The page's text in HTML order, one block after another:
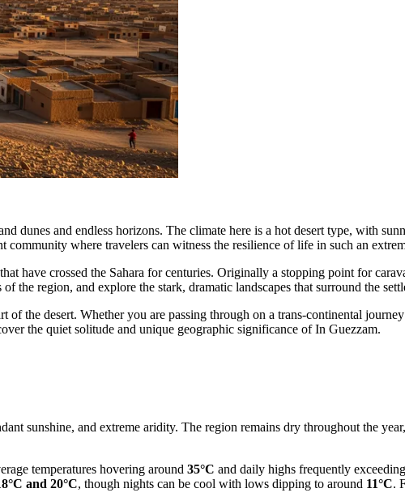
dunes and endless horizons. The climate here is a hot desert type, with
community where travelers can witness the resilience of life in such an
have crossed the Sahara for centuries. Originally a stopping point for
the region, and explore the stark, dramatic landscapes that surround the
the desert. Whether you are passing through on a trans-continental
the quiet solitude and unique geographic significance of In Guezzam.
sunshine, and extreme aridity. The region remains dry throughout the
temperatures hovering around 35°C and daily highs frequently exceeding
and 20°C, though nights can be cool with lows dipping to around 11°C.